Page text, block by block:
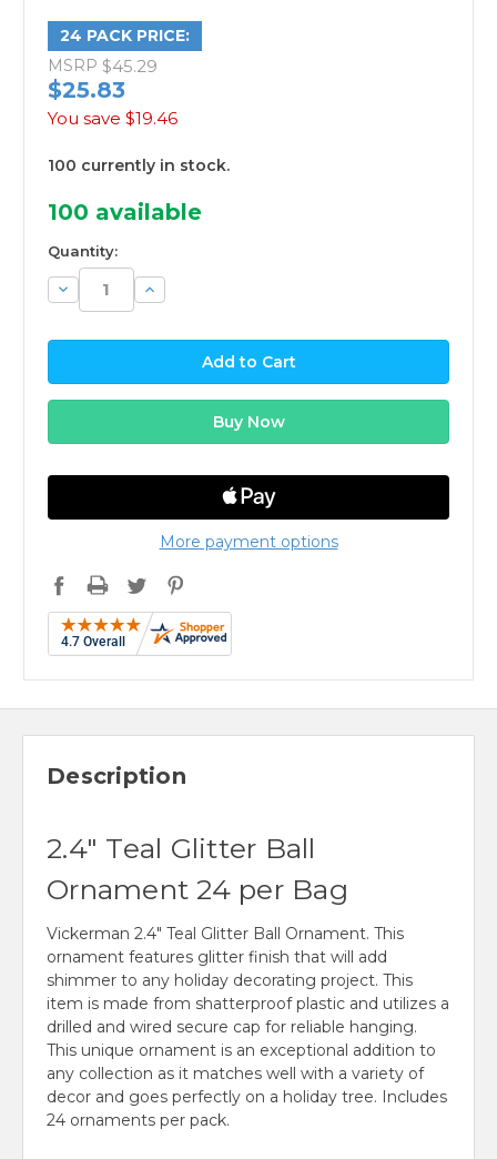
24 PACK PRICE:
MSRP $45.29
$25.83
You save $19.46
100 currently in stock.
100 available
Quantity:
Decrease
Quantity:
Increase
Quantity:
More payment options
Description
2.4" Teal Glitter Ball
Ornament 24 per Bag
Vickerman 2.4" Teal Glitter Ball Ornament. This
ornament features glitter finish that will add
shimmer to any holiday decorating project. This
item is made from shatterproof plastic and utilizes a
drilled and wired secure cap for reliable hanging.
This unique ornament is an exceptional addition to
any collection as it matches well with a variety of
decor and goes perfectly on a holiday tree. Includes
24 ornaments per pack.